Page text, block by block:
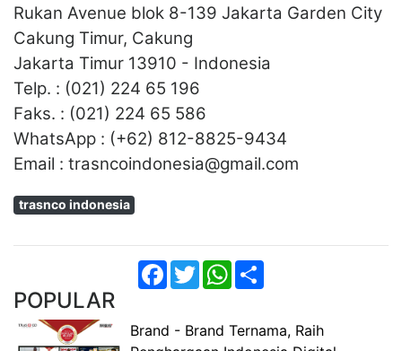
Rukan Avenue blok 8-139 Jakarta Garden City
Cakung Timur, Cakung
Jakarta Timur 13910 - Indonesia
Telp. : (021) 224 65 196
Faks. : (021) 224 65 586
WhatsApp : (+62) 812-8825-9434
Email : trasncoindonesia@gmail.com
trasnco indonesia
Facebook
TwitterWhatsApp
POPULAR
Brand - Brand Ternama, Raih